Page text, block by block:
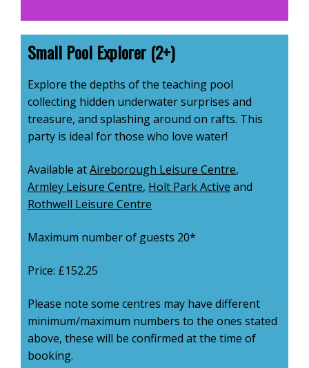
Small Pool Explorer (2+)
Explore the depths of the teaching pool
collecting hidden underwater surprises and
treasure, and splashing around on rafts. This
party is ideal for those who love water!
Available atAireborough Leisure Centre,
Armley Leisure Centre, Holt Park Active and
Rothwell Leisure Centre
Maximum number of guests 20*
Price: £152.25
Please note some centres may have different
minimum/maximum numbers to the ones stated
above, these will be confirmed at the time of
booking.